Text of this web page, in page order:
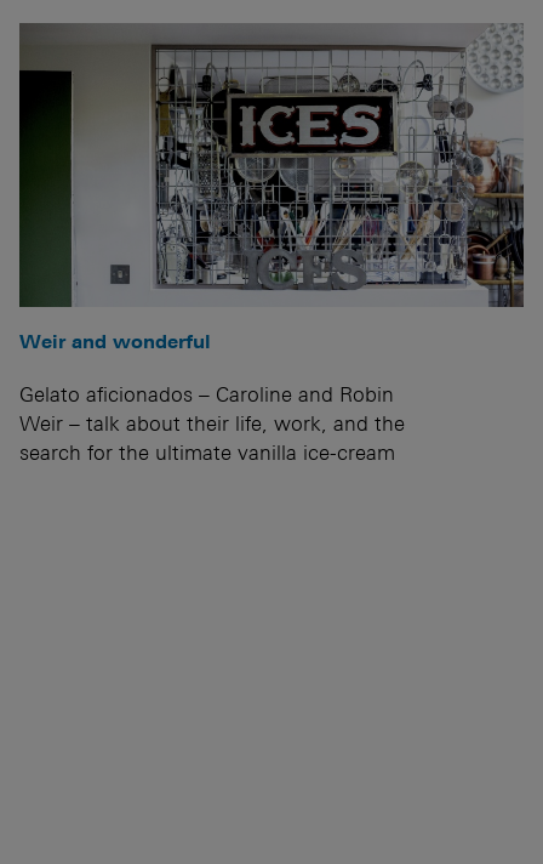
Weir and wonderful
Gelato aficionados – Caroline and Robin
Weir – talk about their life, work, and the
search for the ultimate vanilla ice-cream